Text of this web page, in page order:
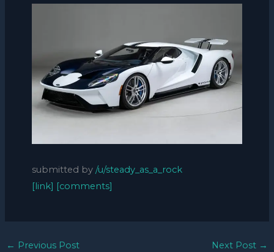
submitted by /u/steady_as_a_rock
[link] [comments]
← Previous Post Next Post →